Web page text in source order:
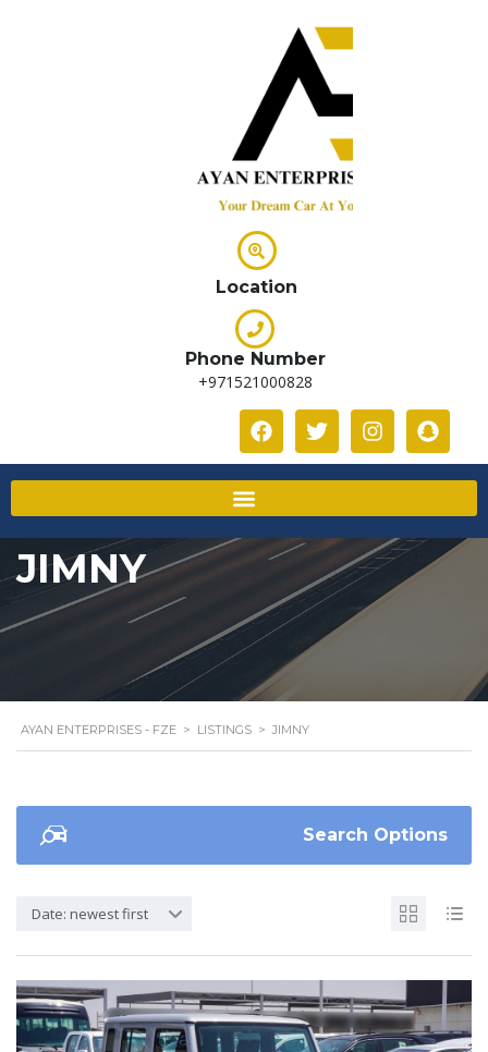
Location
Phone Number
+971521000828
JIMNY
AYAN ENTERPRISES - FZE > LISTINGS > JIMNY
Search Options
Date: newest first